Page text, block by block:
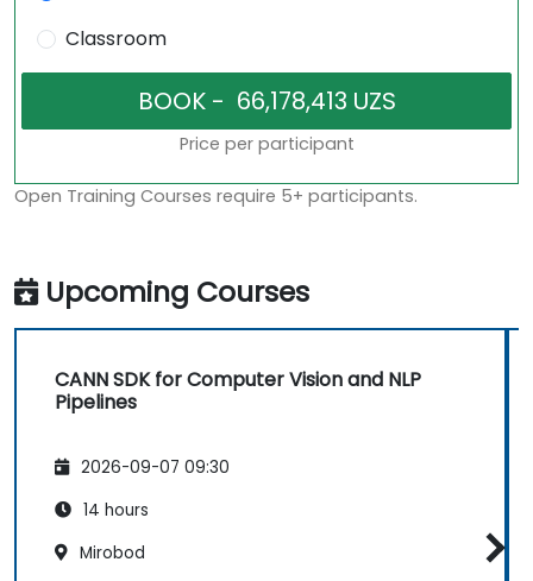
Classroom
Price per participant
Open Training Courses require 5+ participants.
Upcoming Courses
CANN SDK for Computer Vision and NLP
Pipelines
2026-09-07 09:30
14 hours
Mirobod